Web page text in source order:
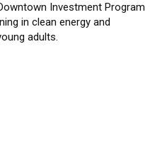
Investment Program
in clean energy and
adults.